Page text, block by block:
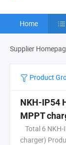
Home
Supplier
Product
NKH-IP54
MPPT
Total 6
charger)